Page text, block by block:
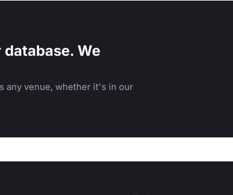
We
any venue, whether it's in our